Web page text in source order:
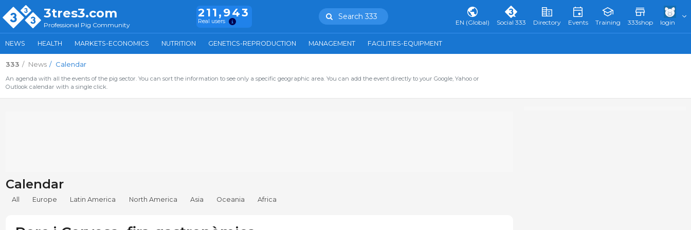
3tres3.com
Professional Pig Community
211,943
Real users
Search 333
EN (Global) Social 333 Directory Events Training 333shop login
NEWS HEALTH MARKETS-ECONOMICS NUTRITION GENETICS-REPRODUCTION MANAGEMENT FACILITIES-EQUIPMENT
333 News Calendar
An agenda with all the events of the pig sector. You can sort the information to see only a specific geographic area. You can add the event directly to your Google, Yahoo or
Outlook calendar with a single click.
Calendar
All Europe Latin America North America Asia Oceania Africa